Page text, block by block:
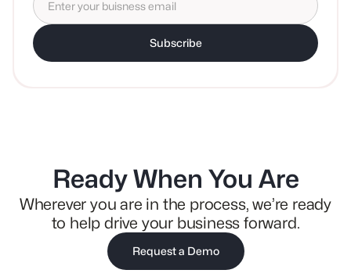
Subscribe
Ready When You Are
Wherever you are in the process, we’re ready
to help drive your business forward.
Request a Demo